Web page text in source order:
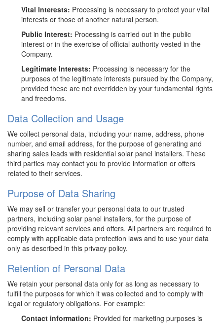
Vital Interests: Processing is necessary to protect your vital
interests or those of another natural person.
Public Interest: Processing is carried out in the public
interest or in the exercise of official authority vested in the
Company.
Legitimate Interests: Processing is necessary for the
purposes of the legitimate interests pursued by the Company,
provided these are not overridden by your fundamental rights
and freedoms.
Data Collection and Usage
We collect personal data, including your name, address, phone
number, and email address, for the purpose of generating and
sharing sales leads with residential solar panel installers. These
third parties may contact you to provide information or offers
related to their services.
Purpose of Data Sharing
We may sell or transfer your personal data to our trusted
partners, including solar panel installers, for the purpose of
providing relevant services and offers. All partners are required to
comply with applicable data protection laws and to use your data
only as described in this privacy policy.
Retention of Personal Data
We retain your personal data only for as long as necessary to
fulfill the purposes for which it was collected and to comply with
legal or regulatory obligations. For example:
Contact information: Provided for marketing purposes is